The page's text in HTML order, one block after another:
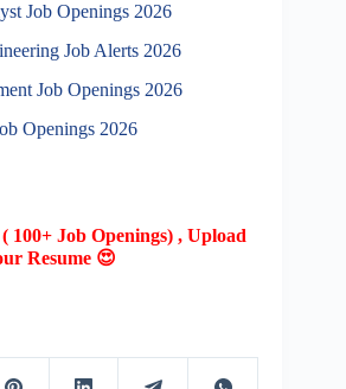
Job Openings 2026
Job Alerts 2026
Job Openings 2026
Openings 2026
100+ Job Openings) , Upload
Resume 😍